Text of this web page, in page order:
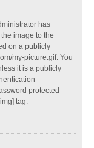
has
image to the
on a publicly
my-picture.gif. You
it is a publicly
protected
tag.